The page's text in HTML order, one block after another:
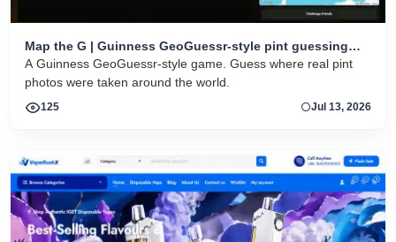
Map the G | Guinness GeoGuessr-style pint guessing
game
A Guinness GeoGuessr-style game. Guess where real pint
photos were taken around the world.
125 Jul 13, 2026